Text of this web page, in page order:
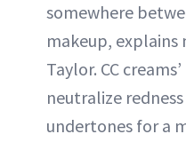
somewhere
makeup, explains
Taylor. CC
neutralize
undertones for a